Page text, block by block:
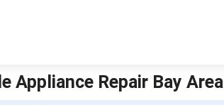
Appliance Repair Bay Area